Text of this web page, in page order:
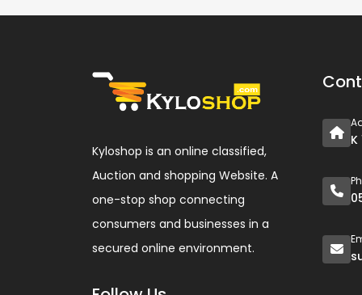
Kyloshop is an online classified,
Auction and shopping Website. A
one-stop shop connecting
consumers and businesses in a
secured online environment.